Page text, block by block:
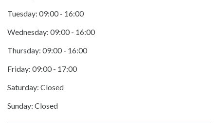
Tuesday: 09:00 - 16:00
Wednesday: 09:00 - 16:00
Thursday: 09:00 - 16:00
Friday: 09:00 - 17:00
Saturday: Closed
Sunday: Closed